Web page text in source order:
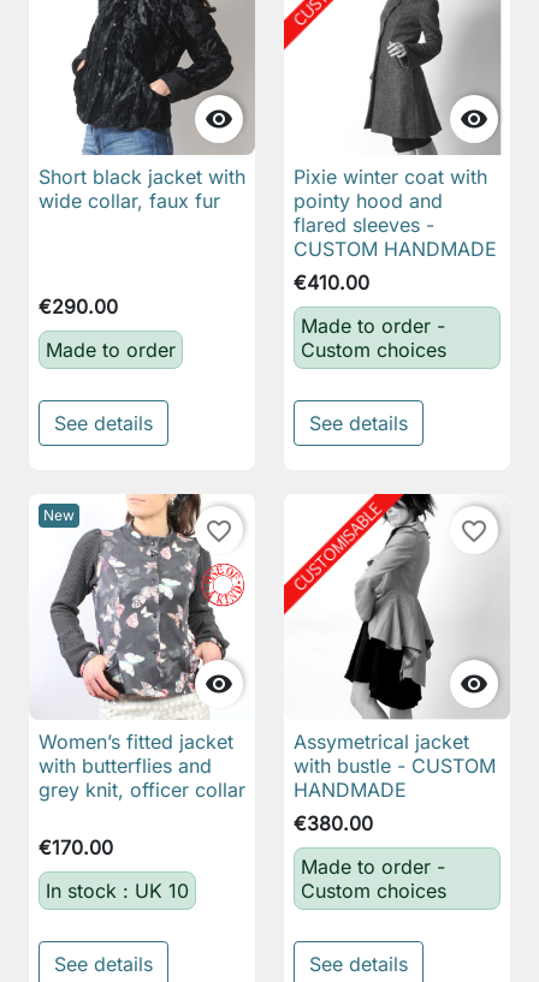

Short black jacket with
wide collar, faux fur
€290.00
Made to order
See details

Pixie winter coat with
pointy hood and
flared sleeves -
CUSTOM HANDMADE
€410.00
Made to order -
Custom choices
See details
New

favorite_border
Women’s fitted jacket
with butterflies and
grey knit, officer collar
€170.00
In stock : UK 10
See details

favorite_border
Assymetrical jacket
with bustle - CUSTOM
HANDMADE
€380.00
Made to order -
Custom choices
See details